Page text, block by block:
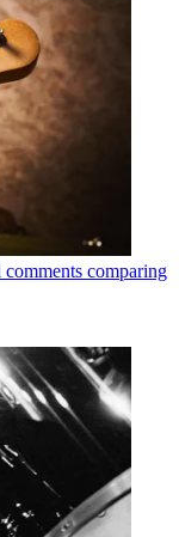
comparing